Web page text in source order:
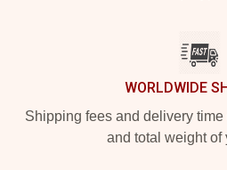
WORLDWIDE
Shipping fees and delivery
and total weight of